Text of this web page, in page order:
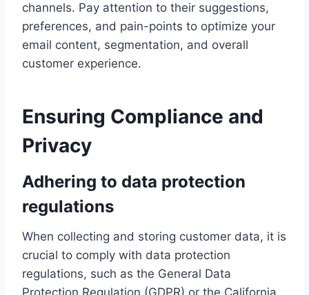
channels. Pay attention to their suggestions,
preferences, and pain-points to optimize your
email content, segmentation, and overall
customer experience.
Ensuring Compliance and
Privacy
Adhering to data protection
regulations
When collecting and storing customer data, it is
crucial to comply with data protection
regulations, such as the General Data